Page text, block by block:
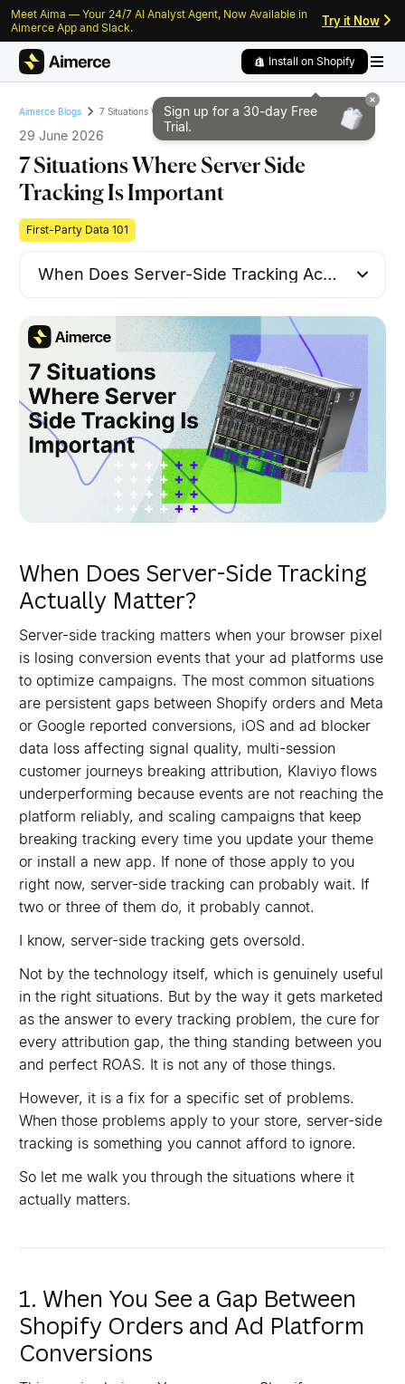
Skip to content
Skip to footer
Meet Aima — Your 24/7 AI Analyst Agent, Now Available in
Aimerce App and Slack.
Try it Now
Install on Shopify
Sign up for a 30-day Free
Trial.
Aimerce Blogs 7 Situations Where Server Side Tracking Is Important
29 June 2026
7 Situations Where Server Side
Tracking Is Important
First-Party Data 101
When Does Server-Side Tracking
Actually Matter?
Server-side tracking matters when your browser pixel
is losing conversion events that your ad platforms use
to optimize campaigns. The most common situations
are persistent gaps between Shopify orders and Meta
or Google reported conversions, iOS and ad blocker
data loss affecting signal quality, multi-session
customer journeys breaking attribution, Klaviyo flows
underperforming because events are not reaching the
platform reliably, and scaling campaigns that keep
breaking tracking every time you update your theme
or install a new app. If none of those apply to you
right now, server-side tracking can probably wait. If
two or three of them do, it probably cannot.
I know, server-side tracking gets oversold.
Not by the technology itself, which is genuinely useful
in the right situations. But by the way it gets marketed
as the answer to every tracking problem, the cure for
every attribution gap, the thing standing between you
and perfect ROAS. It is not any of those things.
However, it is a fix for a specific set of problems.
When those problems apply to your store, server-side
tracking is something you cannot afford to ignore.
So let me walk you through the situations where it
actually matters.
1. When You See a Gap Between
Shopify Orders and Ad Platform
Conversions